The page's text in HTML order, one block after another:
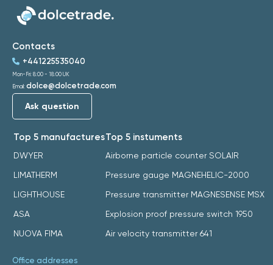
Top 5 manufactures
DWYER
LIMATHERM
LIGHTHOUSE
ASA
NUOVA FIMA
Top 5 instuments
Airborne particle counter SOLAIR
Pressure gauge MAGNEHELIC-2000
Pressure transmitter MAGNESENSE MSX
Explosion proof pressure switch 1950
Air velocity transmitter 641
Contacts
+441225535040
Mon-Fri: 8:00 - 18:00 UK
Email: dolce@dolcetrade.com
Ask question
Office addresses